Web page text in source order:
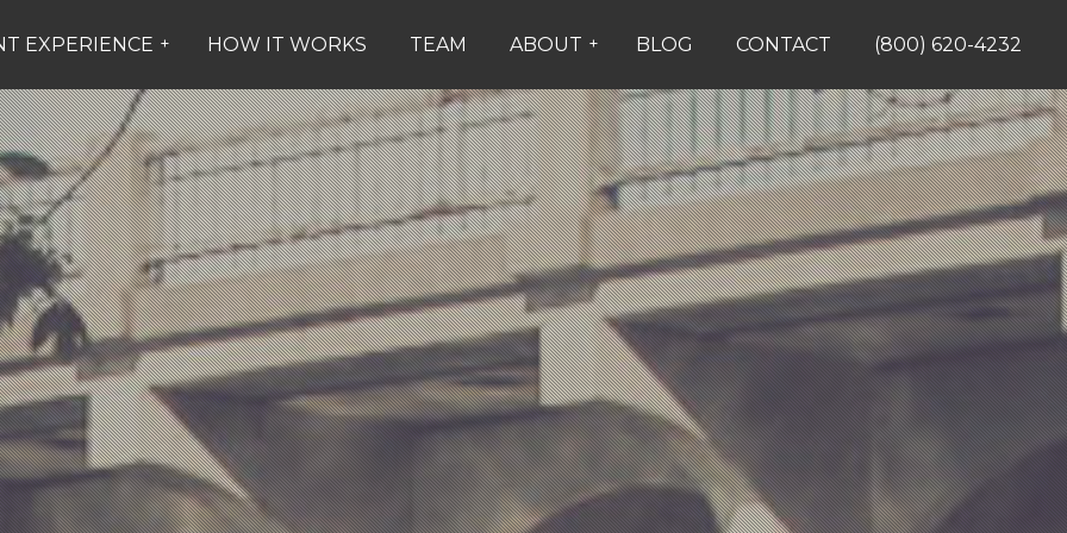
EXPERIENCE + HOW IT WORKS TEAM ABOUT + BLOG CONTACT (800) 620-4232